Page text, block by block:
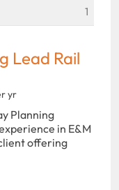
1
Lead Rail
yr
Planning
in E&M
offering